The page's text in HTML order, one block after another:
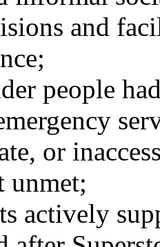
and
people
or
unmet;
actively